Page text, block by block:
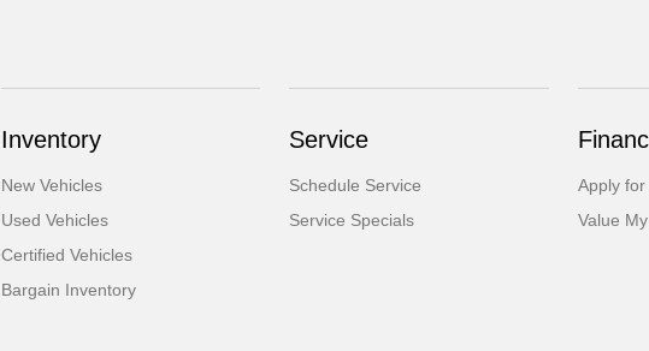
Inventory
New Vehicles
Used Vehicles
Certified Vehicles
Bargain Inventory
Service
Schedule Service
Service Specials
Apply
Value